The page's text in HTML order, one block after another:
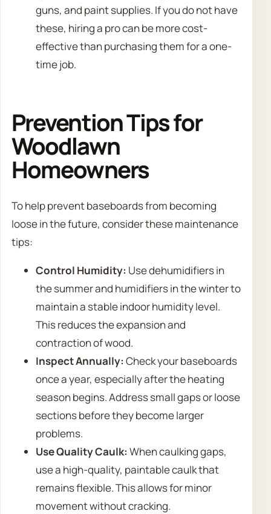
guns, and paint supplies. If you do not have
these, hiring a pro can be more cost-
effective than purchasing them for a one-
time job.
Prevention Tips for
Woodlawn
Homeowners
To help prevent baseboards from becoming
loose in the future, consider these maintenance
tips:
Control Humidity: Use dehumidifiers in
the summer and humidifiers in the winter to
maintain a stable indoor humidity level.
This reduces the expansion and
contraction of wood.
Inspect Annually: Check your baseboards
once a year, especially after the heating
season begins. Address small gaps or loose
sections before they become larger
problems.
Use Quality Caulk: When caulking gaps,
use a high-quality, paintable caulk that
remains flexible. This allows for minor
movement without cracking.